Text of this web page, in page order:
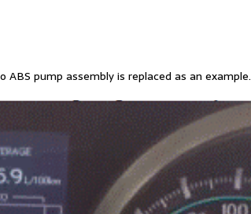
pump assembly is replaced as an example.